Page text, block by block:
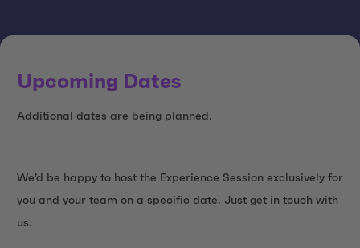
Upcoming Dates
Additional dates are being planned.
We’d be happy to host the Experience Session exclusively for
you and your team on a specific date. Just get in touch with
us.